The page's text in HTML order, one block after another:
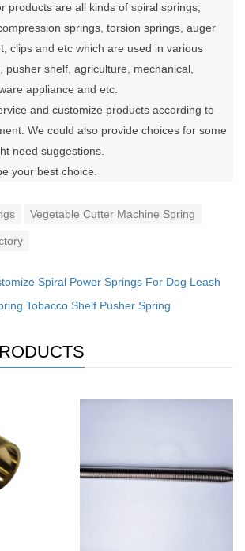
products are all kinds of spiral springs,
springs, torsion springs, auger
clips and etc which are used in various
pusher shelf, agriculture, mechanical,
appliance and etc.
and customize products according to
We could also provide choices for some
need suggestions.
your best choice.
Vegetable Cutter Machine Spring
Spiral Power Springs For Dog Leash
Tobacco Shelf Pusher Spring